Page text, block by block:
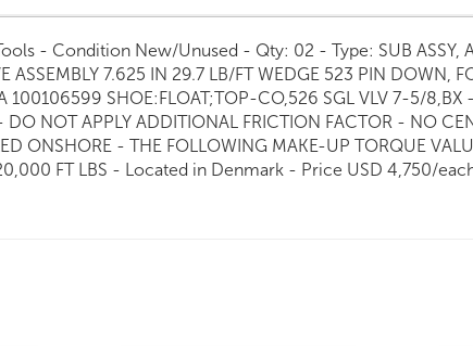
- Condition New/Unused - Qty: 02 - Type: SUB ASSY,
7.625 IN 29.7 LB/FT WEDGE 523 PIN DOWN,
100106599 SHOE:FLOAT;TOP-CO,526 SGL VLV 7-5/8,BX
NOT APPLY ADDITIONAL FRICTION FACTOR - NO
ONSHORE - THE FOLLOWING MAKE-UP TORQUE
FT LBS - Located in Denmark - Price USD 4,750/